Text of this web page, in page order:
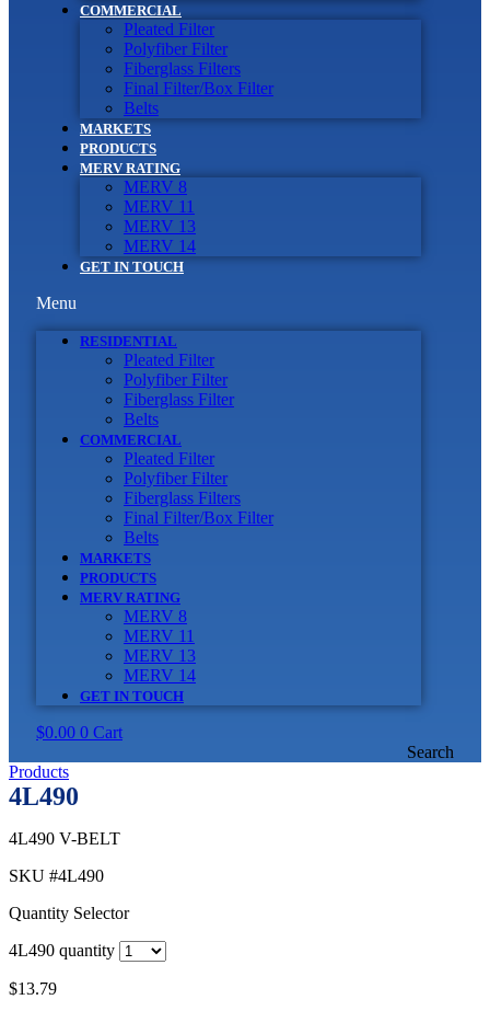
COMMERCIAL
Pleated Filter
Polyfiber Filter
Fiberglass Filters
Final Filter/Box Filter
Belts
MARKETS
PRODUCTS
MERV RATING
MERV 8
MERV 11
MERV 13
MERV 14
GET IN TOUCH
Menu
RESIDENTIAL
Pleated Filter
Polyfiber Filter
Fiberglass Filter
Belts
COMMERCIAL
Pleated Filter
Polyfiber Filter
Fiberglass Filters
Final Filter/Box Filter
Belts
MARKETS
PRODUCTS
MERV RATING
MERV 8
MERV 11
MERV 13
MERV 14
GET IN TOUCH
$0.00 0 Cart
Search
Products
4L490
4L490 V-BELT
SKU #4L490
Quantity Selector
4L490 quantity
$13.79